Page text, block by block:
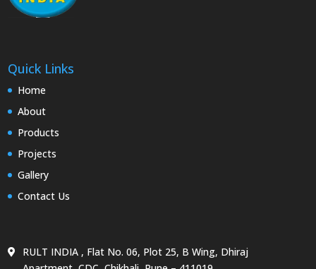
Quick Links
Home
About
Products
Projects
Gallery
Contact Us
RULT INDIA , Flat No. 06, Plot 25, B Wing, Dhiraj